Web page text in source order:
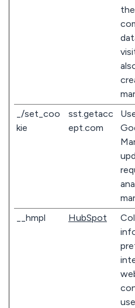
_/set_coo
kie
sst.getacc
ept.com
__hmpl HubSpot